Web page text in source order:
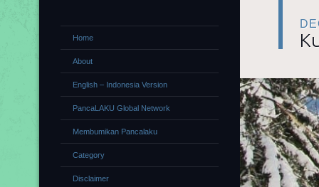
Home
About
English – Indonesia Version
PancaLAKU Global Network
Membumikan Pancalaku
Category
Disclaimer